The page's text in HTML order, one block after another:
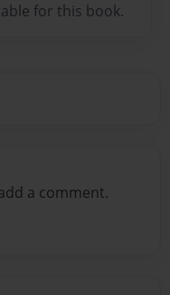
for this book.
a comment.